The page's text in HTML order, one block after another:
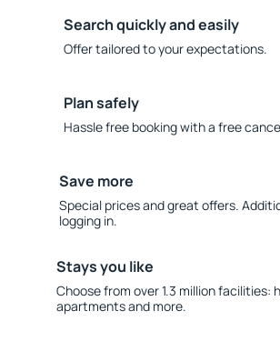
Search quickly and easily
Offer tailored to your expectations.
Plan safely
Hassle free booking with a free
Save more
Special prices and great offers.
logging in.
Stays you like
Choose from over 1.3 million facilities:
apartments and more.